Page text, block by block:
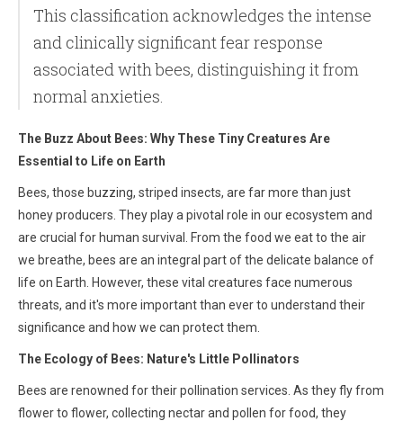
This classification acknowledges the intense
and clinically significant fear response
associated with bees, distinguishing it from
normal anxieties.
The Buzz About Bees: Why These Tiny Creatures Are
Essential to Life on Earth
Bees, those buzzing, striped insects, are far more than just
honey producers. They play a pivotal role in our ecosystem and
are crucial for human survival. From the food we eat to the air
we breathe, bees are an integral part of the delicate balance of
life on Earth. However, these vital creatures face numerous
threats, and it's more important than ever to understand their
significance and how we can protect them.
The Ecology of Bees: Nature's Little Pollinators
Bees are renowned for their pollination services. As they fly from
flower to flower, collecting nectar and pollen for food, they